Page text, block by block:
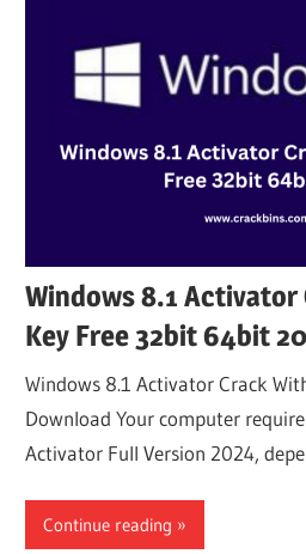
Windows 8.1 Activator
Key Free 32bit 64bit
Windows 8.1 Activator Crack
Download Your computer
Activator Full Version 2024,
Continue reading